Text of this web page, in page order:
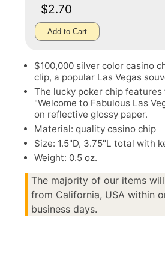
$2.70
Add to Cart
$100,000 silver color casino
clip, a popular Las Vegas
The lucky poker chip features
"Welcome to Fabulous Las
on reflective glossy paper.
Material: quality casino chip
Size: 1.5"D, 3.75"L total with
Weight: 0.5 oz.
The majority of our items
from California, USA within
business days.